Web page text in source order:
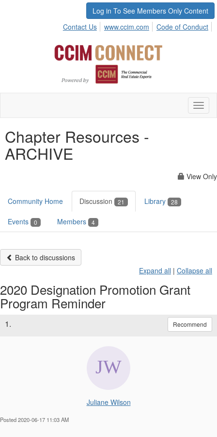
Log in To See Members Only Content
Contact Us
www.ccim.com Code of Conduct
Chapter Resources -
ARCHIVE
View Only
Community Home Discussion 21 Library 28
Events 0 Members 4
Back to discussions
Expand all | Collapse all
2020 Designation Promotion Grant
Program Reminder
1. Recommend
Juliane Wilson
Posted 2020-06-17 11:03 AM